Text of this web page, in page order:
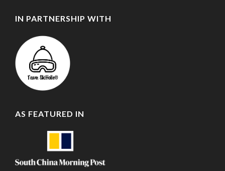
IN PARTNERSHIP WITH
AS FEATURED IN